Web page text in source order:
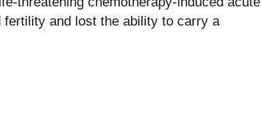
fertility and lost the ability to carry a